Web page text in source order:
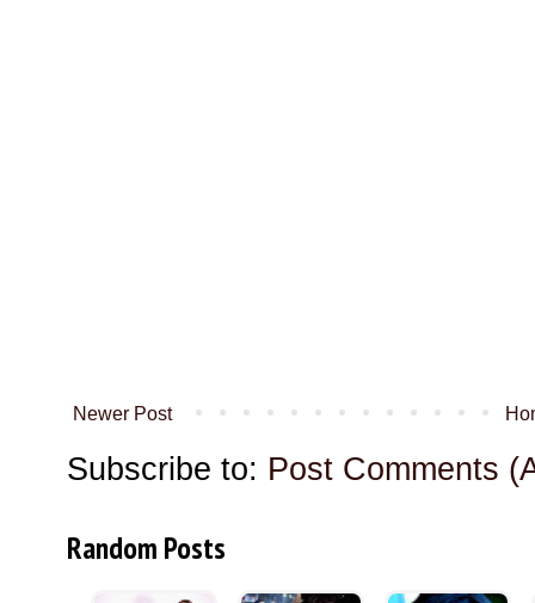
Newer Post
Subscribe to: Post Comments
Random Posts